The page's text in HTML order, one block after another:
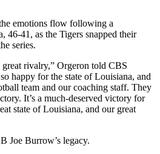
emotions flow following a
46-41, as the Tigers snapped their
series.
great rivalry,” Orgeron told CBS
happy for the state of Louisiana, and
team and our coaching staff. They
It’s a much-deserved victory for
state of Louisiana, and our great
Joe Burrow’s legacy.